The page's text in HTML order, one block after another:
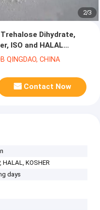
2/3
Dihydrate,
ISO and HALAL
QINGDAO, CHINA
Contact Now
HALAL, KOSHER
days